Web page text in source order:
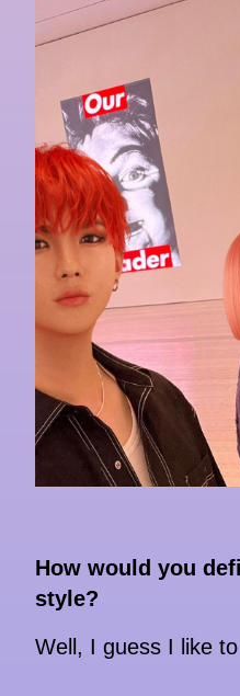
How would you
style?
Well, I guess I like